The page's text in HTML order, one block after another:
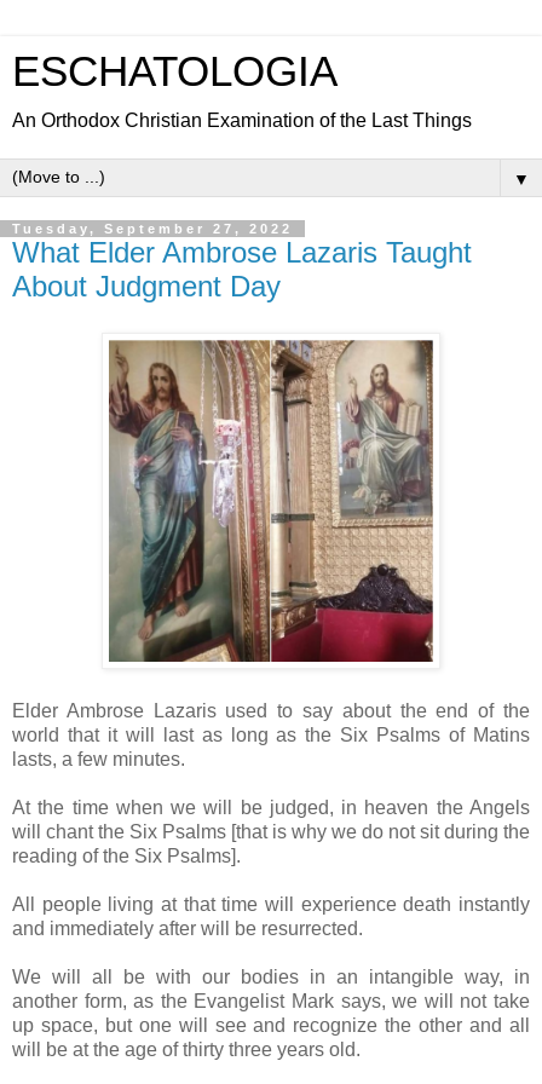
ESCHATOLOGIA
An Orthodox Christian Examination of the Last Things
▼
Tuesday, September 27, 2022
What Elder Ambrose Lazaris Taught
About Judgment Day
Elder Ambrose Lazaris used to say about the end of the
world that it will last as long as the Six Psalms of Matins
lasts, a few minutes.
At the time when we will be judged, in heaven the Angels
will chant the Six Psalms [that is why we do not sit during the
reading of the Six Psalms].
All people living at that time will experience death instantly
and immediately after will be resurrected.
We will all be with our bodies in an intangible way, in
another form, as the Evangelist Mark says, we will not take
up space, but one will see and recognize the other and all
will be at the age of thirty three years old.